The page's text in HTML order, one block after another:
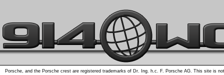
Porsche, and the Porsche crest are registered trademarks of Dr. Ing. h.c. F. Porsche AG. This site is